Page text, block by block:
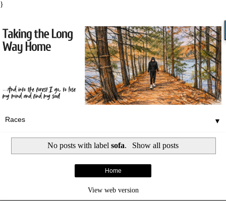
}
▼
No posts with labelsofa. Show all posts
Home
View web version